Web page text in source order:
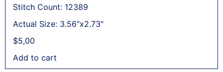
Stitch Count: 12389
Actual Size: 3.56"x2.73"
$5,00
Add to cart